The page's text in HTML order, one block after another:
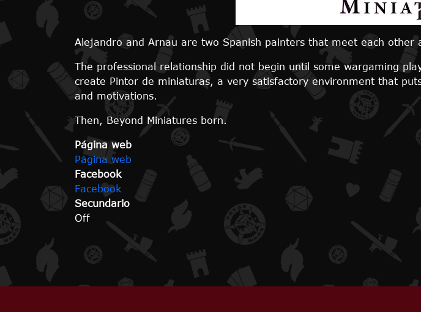
Alejandro and Arnau are two Spanish painters that meet each other
The professional relationship did not begin until some wargaming
create Pintor de miniaturas, a very satisfactory environment that
and motivations.
Then, Beyond Miniatures born.
Página web
Página web
Facebook
Facebook
Secundario
Off